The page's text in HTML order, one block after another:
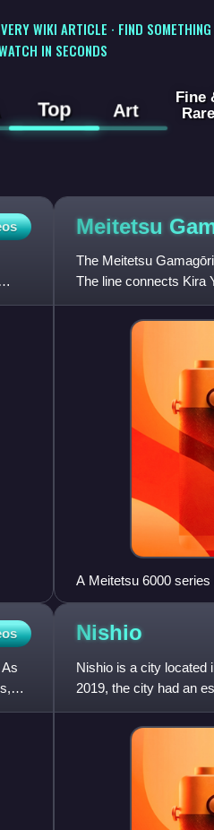
WIKI ARTICLE · FIND SOMETHING
IN SECONDS
Top Art
Fine
Rare
Meitetsu
The Meitetsu
The line connects Kira
owned by Nagoya Rail
A Meitetsu 6000 series
Nishio
Nishio is a city located
2019, the city had an
population density of